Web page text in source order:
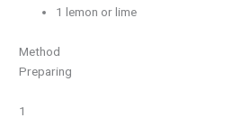
1 lemon or lime
Method
Preparing
1